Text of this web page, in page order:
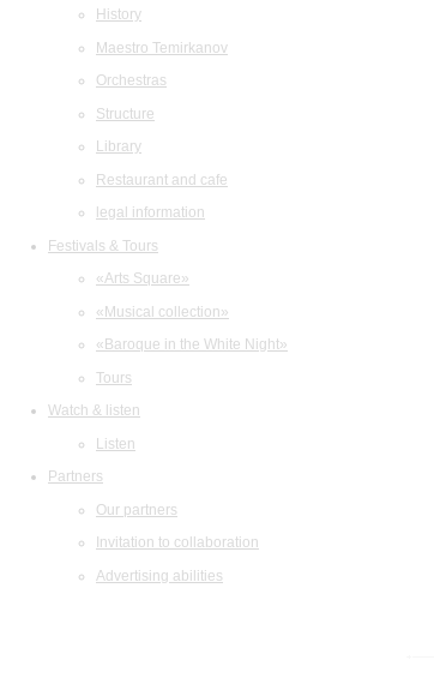
History
Maestro Temirkanov
Orchestras
Structure
Library
Restaurant and cafe
legal information
Festivals & Tours
«Arts Square»
«Musical collection»
«Baroque in the White Night»
Tours
Watch & listen
Listen
Partners
Our partners
Invitation to collaboration
Advertising abilities